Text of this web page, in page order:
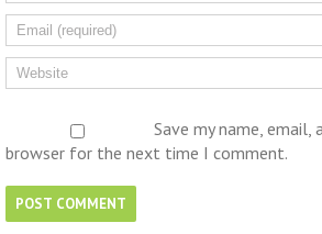
Save my name, email,
browser for the next time I comment.